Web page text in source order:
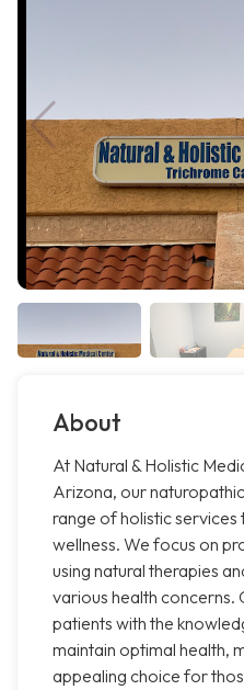
About
At Natural & Holistic
Arizona, our
range of holistic
wellness. We focus on
using natural therapies
various health
patients with the
maintain optimal health,
appealing choice for